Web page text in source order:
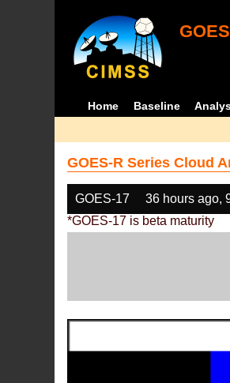
Home Baseline
GOES-R Series Cloud
GOES-17 36 hours ago,
*GOES-17 is beta maturity